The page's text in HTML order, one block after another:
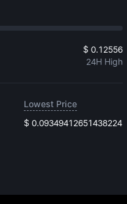
$ 0.12556
24H High
Lowest Price
$ 0.09349412651438224